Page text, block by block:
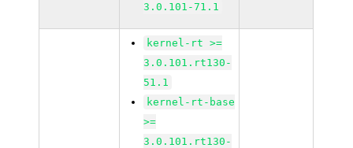
3.0.101-71.1
kernel-rt >=
3.0.101.rt130-
51.1
kernel-rt-base
>=
3.0.101.rt130-